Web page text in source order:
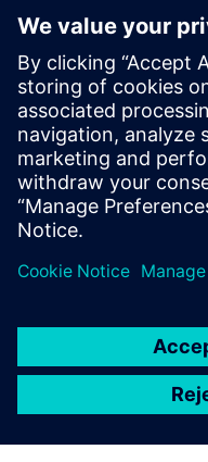
Basın İletişim
Siemens Digital
Email: